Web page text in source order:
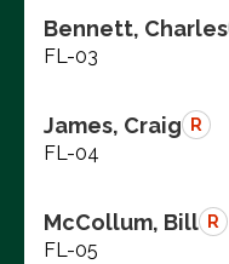
Bennett, Charles
FL-03
James, Craig R
FL-04
McCollum, Bill R
FL-05